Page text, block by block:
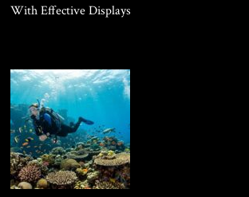
With Effective Displays